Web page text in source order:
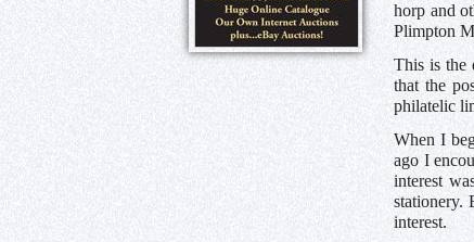
horp and
Plimpton
This is the
that the
philatelic
When I
ago I
interest
stationery.
interest.